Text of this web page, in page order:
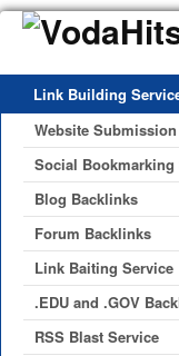
Link Building
Website
Social Bookmarking
Blog Backlinks
Forum Backlinks
Link Baiting Service
.EDU and .GOV
RSS Blast Service